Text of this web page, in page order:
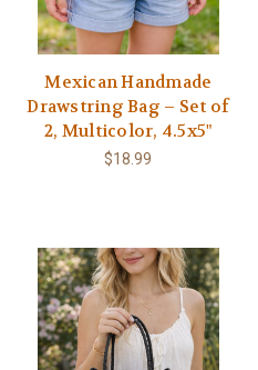
Mexican Handmade
Drawstring Bag – Set of
2, Multicolor, 4.5x5"
$18.99